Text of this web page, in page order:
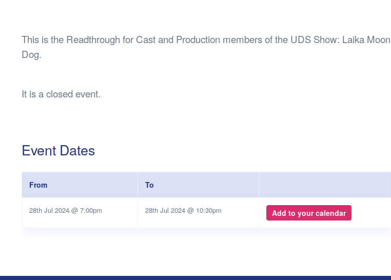
Lost Property
Women’s Department
This is the Readthrough for Cast and Production members of the UDS Show: Laika Moon
Dog.
It is a closed event.
Event Dates
From To
28th Jul 2024 @ 7:00pm 28th Jul 2024 @ 10:30pm Add to your calendar